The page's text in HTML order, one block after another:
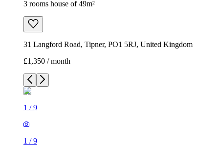
3 rooms house of 49m²
31 Langford Road, Tipner, PO1 5RJ, United Kingdom
£1,350 / month
1 /9
1 /9